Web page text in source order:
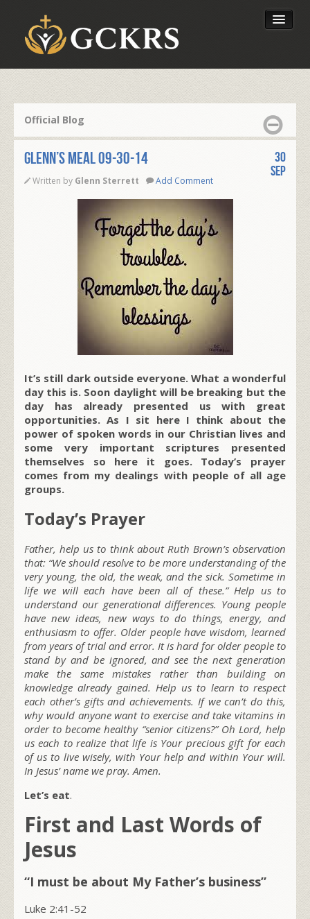
Our Foundation
Official Blog
Glenn’s Meal 09-30-14
Written by Glenn Sterrett Add Comment
30
Sep
It’s still dark outside everyone. What a wonderful
day this is. Soon daylight will be breaking but the
day has already presented us with great
opportunities. As I sit here I think about the
power of spoken words in our Christian lives and
some very important scriptures presented
themselves so here it goes. Today’s prayer
comes from my dealings with people of all age
groups.
Today’s Prayer
Father, help us to think about Ruth Brown’s observation
that: “We should resolve to be more understanding of the
very young, the old, the weak, and the sick. Sometime in
life we will each have been all of these.” Help us to
understand our generational differences. Young people
have new ideas, new ways to do things, energy, and
enthusiasm to offer. Older people have wisdom, learned
from years of trial and error. It is hard for older people to
stand by and be ignored, and see the next generation
make the same mistakes rather than building on
knowledge already gained. Help us to learn to respect
each other’s gifts and achievements. If we can’t do this,
why would anyone want to exercise and take vitamins in
order to become healthy “senior citizens?” Oh Lord, help
us each to realize that life is Your precious gift for each
of us to live wisely, with Your help and within Your will.
In Jesus’ name we pray. Amen.
Let’s eat.
First and Last Words of
Jesus
“I must be about My Father’s business”
Luke 2:41-52